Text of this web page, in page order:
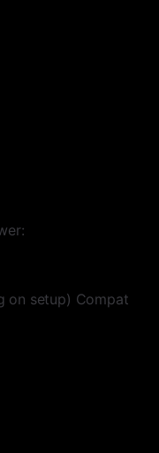
on setup) Compat